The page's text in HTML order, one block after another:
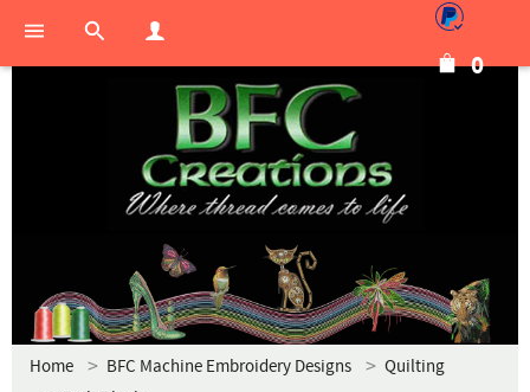
0
Home BFC Machine Embroidery Designs
Quilting